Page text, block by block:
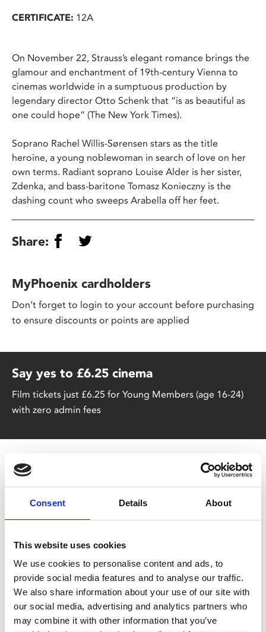
Consent Details About
This website uses cookies
We use cookies to personalise content and ads, to
provide social media features and to analyse our traffic.
We also share information about your use of our site with
our social media, advertising and analytics partners who
may combine it with other information that you’ve
CERTIFICATE: 12A
On November 22, Strauss’s elegant romance brings the
glamour and enchantment of 19th-century Vienna to
cinemas worldwide in a sumptuous production by
legendary director Otto Schenk that “is as beautiful as
one could hope” (The New York Times).
Soprano Rachel Willis-Sørensen stars as the title
heroine, a young noblewoman in search of love on her
own terms. Radiant soprano Louise Alder is her sister,
Zdenka, and bass-baritone Tomasz Konieczny is the
dashing count who sweeps Arabella off her feet.
Share:
MyPhoenix cardholders
Don’t forget to login to your account before purchasing
to ensure discounts or points are applied
Say yes to £6.25 cinema
Film tickets just £6.25 for Young Members (age 16-24)
with zero admin fees
You May Also Be
Interested In